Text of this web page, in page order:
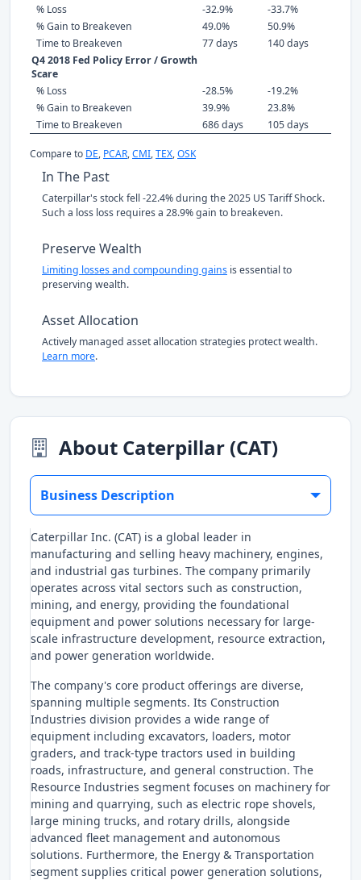
% Loss
-32.9%
-33.7%
% Gain to Breakeven
49.0%
50.9%
Time to Breakeven
77 days
140 days
Q4 2018 Fed Policy Error / Growth
Scare
% Loss
-28.5%
-19.2%
% Gain to Breakeven
39.9%
23.8%
Time to Breakeven
686 days 105 days
Compare to DE, PCAR,CMI,TEX,OSK
In The Past
Caterpillar's stock fell -22.4% during the 2025 US Tariff Shock.
Such a loss loss requires a 28.9% gain to breakeven.
Preserve Wealth
Limiting losses and compounding gains is essential to
preserving wealth.
Asset Allocation
Actively managed asset allocation strategies protect wealth.
Learn more.
About Caterpillar (CAT)
Business Description
Caterpillar Inc. (CAT) is a global leader in
manufacturing and selling heavy machinery, engines,
and industrial gas turbines. The company primarily
operates across vital sectors such as construction,
mining, and energy, providing the foundational
equipment and power solutions necessary for large-
scale infrastructure development, resource extraction,
and power generation worldwide.
The company's core product offerings are diverse,
spanning multiple segments. Its Construction
Industries division provides a wide range of
equipment including excavators, loaders, motor
graders, and track-type tractors used in building
roads, infrastructure, and general construction. The
Resource Industries segment focuses on machinery for
mining and quarrying, such as electric rope shovels,
large mining trucks, and rotary drills, alongside
advanced fleet management and autonomous
solutions. Furthermore, the Energy & Transportation
segment supplies critical power generation solutions,